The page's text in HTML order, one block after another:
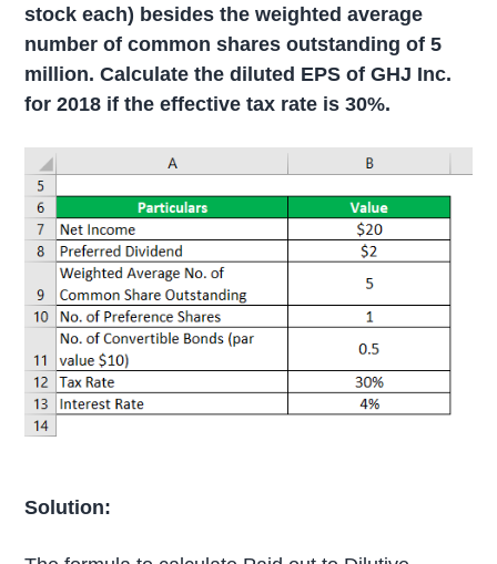
stock each) besides the weighted average
number of common shares outstanding of 5
million. Calculate the diluted EPS of GHJ Inc.
for 2018 if the effective tax rate is 30%.
Solution: